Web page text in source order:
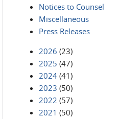
Notices to Counsel
Miscellaneous
Press Releases
2026 (23)
2025 (47)
2024 (41)
2023 (50)
2022 (57)
2021 (50)